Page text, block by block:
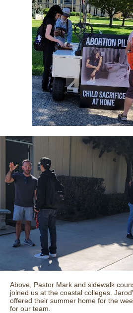
Above, Pastor Mark and sidewalk
joined us at the coastal colleges.
offered their summer home for the
for our team.